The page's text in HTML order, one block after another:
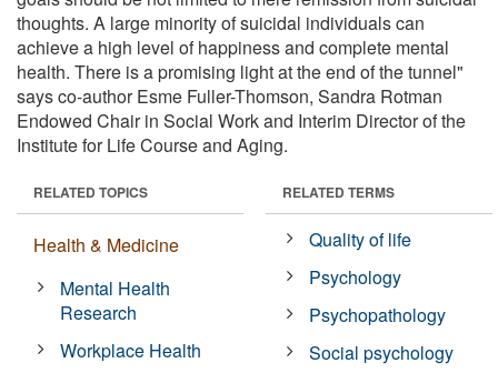
thoughts. A large minority of suicidal individuals can
achieve a high level of happiness and complete mental
health. There is a promising light at the end of the tunnel"
says co-author Esme Fuller-Thomson, Sandra Rotman
Endowed Chair in Social Work and Interim Director of the
Institute for Life Course and Aging.
RELATED TOPICS
Health & Medicine
Mental Health
Research
Workplace Health
RELATED TERMS
Quality of life
Psychology
Psychopathology
Social psychology